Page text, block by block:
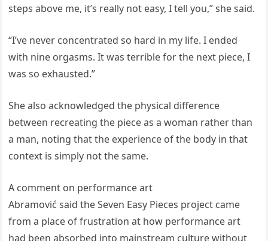
steps above me, it’s really not easy, I tell you,” she said.
“I’ve never concentrated so hard in my life. I ended
with nine orgasms. It was terrible for the next piece, I
was so exhausted.”
She also acknowledged the physical difference
between recreating the piece as a woman rather than
a man, noting that the experience of the body in that
context is simply not the same.
A comment on performance art
Abramović said the Seven Easy Pieces project came
from a place of frustration at how performance art
had been absorbed into mainstream culture without